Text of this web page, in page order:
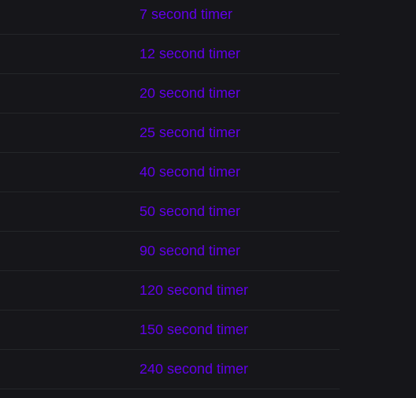
7 second timer
12 second timer
20 second timer
25 second timer
40 second timer
50 second timer
90 second timer
120 second timer
150 second timer
240 second timer